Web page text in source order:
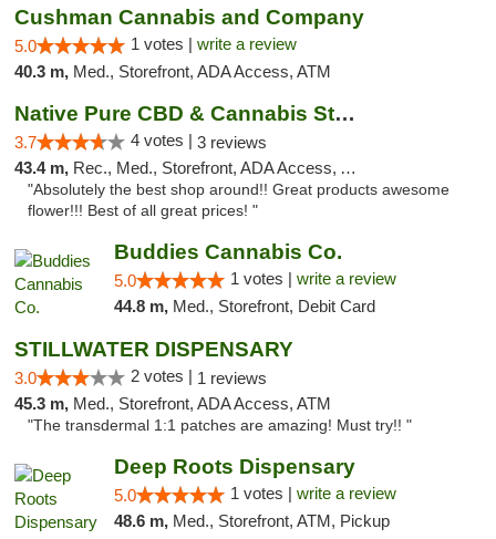
Cushman Cannabis and Company
5.0 1 votes | write a review
40.3 m, Med., Storefront, ADA Access, ATM
Native Pure CBD & Cannabis Store
3.7 4 votes | 3 reviews
43.4 m, Rec., Med., Storefront, ADA Access, ATM, Pickup
"Absolutely the best shop around!! Great products awesome
flower!!! Best of all great prices! "
Buddies Cannabis Co.
5.0 1 votes | write a review
44.8 m, Med., Storefront, Debit Card
STILLWATER DISPENSARY
3.0 2 votes | 1 reviews
45.3 m, Med., Storefront, ADA Access, ATM
"The transdermal 1:1 patches are amazing! Must try!! "
Deep Roots Dispensary
5.0 1 votes | write a review
48.6 m, Med., Storefront, ATM, Pickup